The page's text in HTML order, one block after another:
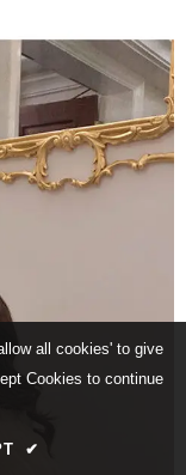
all cookies' to give
Cookies to continue
✔